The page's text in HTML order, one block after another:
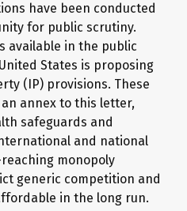
have been conducted
for public scrutiny.
available in the public
States is proposing
(IP) provisions. These
annex to this letter,
safeguards and
and national
monopoly
generic competition and
in the long run.